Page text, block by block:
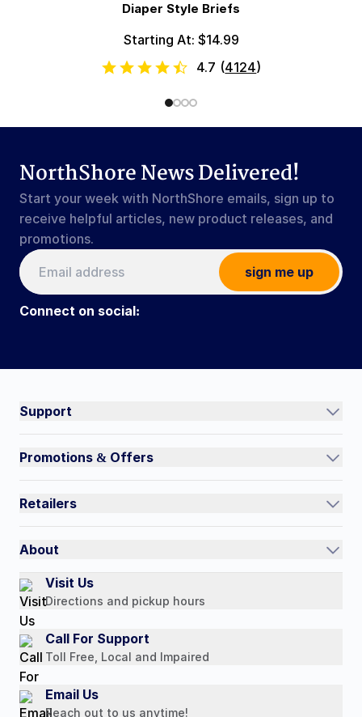
Diaper Style Briefs
Starting At: $14.99
4.7 (4124)
NorthShore News Delivered!
Start your week with NorthShore emails, sign up to
receive helpful articles, new product releases, and
promotions.
sign me up
Connect on social:
Support
Contact Us
Quick Order
Return Policy
Payment Options
Promotions & Offers
Auto-Ship and Save
Retailers
Authorized Resale Partners
About
Our Story
Customer Reviews
Media Mentions
Press Releases
Consumer Brochure
Professionals & B2B
Visit Us
Directions and pickup hours
Call For Support
Toll Free, Local and Impaired
Email Us
Reach out to us anytime!